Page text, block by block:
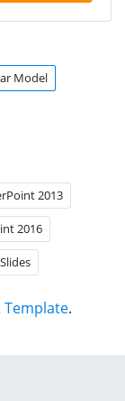
Model
2013
2016
.